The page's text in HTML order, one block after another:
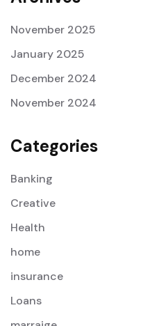
November 2025
January 2025
December 2024
November 2024
Categories
Banking
Creative
Health
home
insurance
Loans